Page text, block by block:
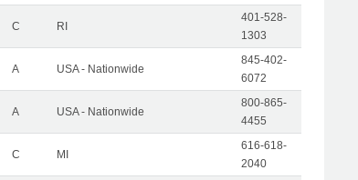
C RI
401-528-
1303
A USA - Nationwide
845-402-
6072
A USA - Nationwide
800-865-
4455
C MI
616-618-
2040